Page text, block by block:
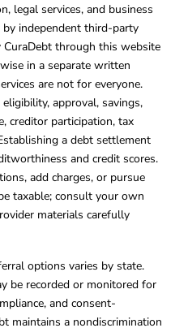
legal services, and business
independent third-party
through this website
in a separate written
are not for everyone.
approval, savings,
creditor participation, tax
a debt settlement
and credit scores.
add charges, or pursue
taxable; consult your own
materials carefully
options varies by state.
be recorded or monitored for
and consent-
maintains a nondiscrimination